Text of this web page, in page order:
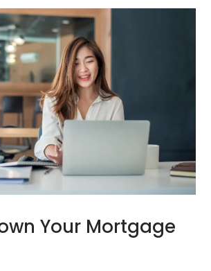
Your Mortgage